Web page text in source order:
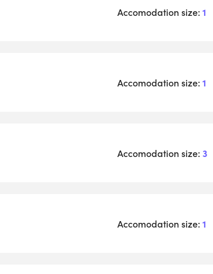
Accomodation size:1
Accomodation size:1
Accomodation size:3
Accomodation size:1